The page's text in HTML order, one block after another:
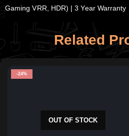
Gaming VRR, HDR) | 3 Year Warranty
Related
-24%
OUT OF STOCK